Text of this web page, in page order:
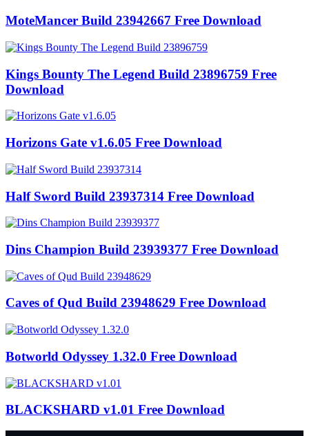
MoteMancer Build 23942667 Free Download
Kings Bounty The Legend Build 23896759 Free
Download
Horizons Gate v1.6.05 Free Download
Half Sword Build 23937314 Free Download
Dins Champion Build 23939377 Free Download
Caves of Qud Build 23948629 Free Download
Botworld Odyssey 1.32.0 Free Download
BLACKSHARD v1.01 Free Download